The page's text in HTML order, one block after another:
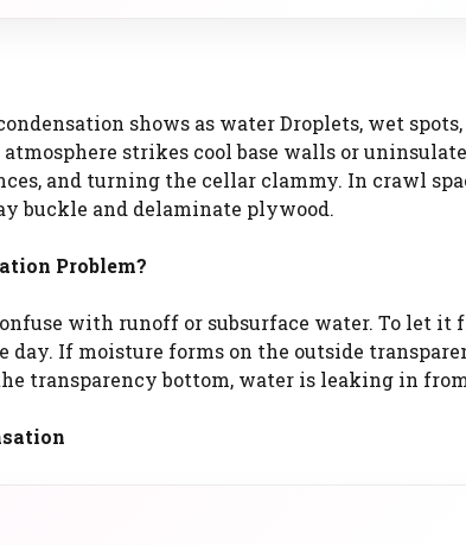
shows as water Droplets, wet
strikes cool base walls or
and turning the cellar clammy. In crawl
buckle and delaminate plywood.
Problem?
with runoff or subsurface water. To let
day. If moisture forms on the outside
transparency bottom, water is leaking in